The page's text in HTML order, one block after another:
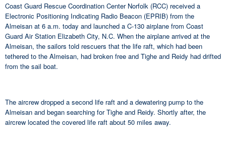
Coast Guard Rescue Coordination Center Norfolk (RCC) received a
Electronic Positioning Indicating Radio Beacon (EPRIB) from the
Almeisan at 6 a.m. today and launched a C-130 airplane from Coast
Guard Air Station Elizabeth City, N.C. When the airplane arrived at the
Almeisan, the sailors told rescuers that the life raft, which had been
tethered to the Almeisan, had broken free and Tighe and Reidy had drifted
from the sail boat.
The aircrew dropped a second life raft and a dewatering pump to the
Almeisan and began searching for Tighe and Reidy. Shortly after, the
aircrew located the covered life raft about 50 miles away.